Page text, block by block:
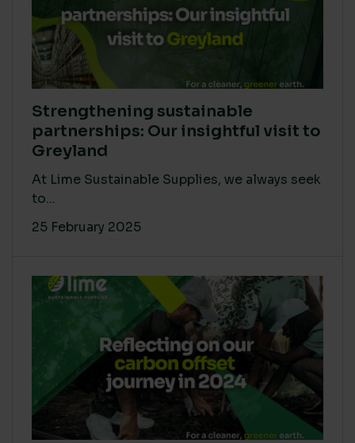
Strengthening sustainable
partnerships: Our insightful visit to
Greyland
At Lime Sustainable Supplies, we always seek
to...
25 February 2025